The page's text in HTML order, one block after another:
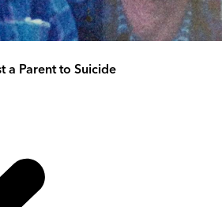
a Parent to Suicide